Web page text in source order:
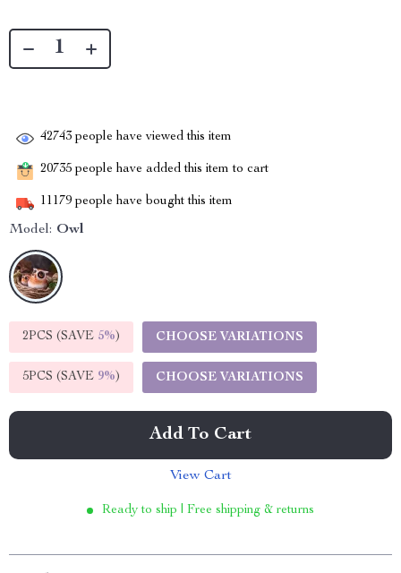
42743 people have viewed this item
20735 people have added this item to cart
11179 people have bought this item
Model: Owl
2PCS (SAVE 5%) CHOOSE VARIATIONS
5PCS (SAVE 9%) CHOOSE VARIATIONS
Add To Cart
View Cart
Ready to ship | Free shipping & returns